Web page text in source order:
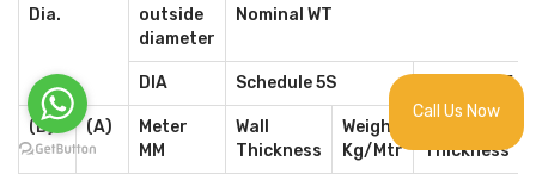
Dia.
outside
diameter
Nominal WT
DIA Schedule 5S Schedule 5
(B) (A)
Meter
MM
Wall
Thickness
Weight
Kg/Mtr
Thickness
Call Us Now